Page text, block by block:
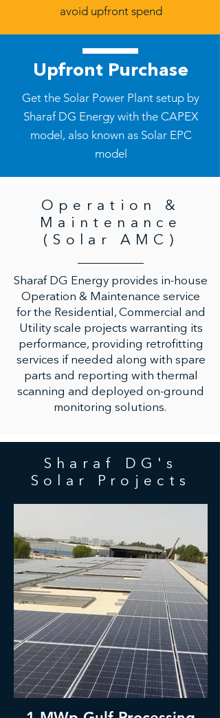
avoid upfront spend
Upfront Purchase
Get the Solar Power Plant setup by
Sharaf DG Energy with the CAPEX
model, also known as Solar EPC
model
Operation &
Maintenance
(Solar AMC)
Sharaf DG Energy provides in-house
Operation & Maintenance service
for the Residential, Commercial and
Utility scale projects warranting its
performance, providing retrofitting
services if needed along with spare
parts and reporting with thermal
scanning and deployed on-ground
monitoring solutions.
Sharaf DG's
Solar Projects